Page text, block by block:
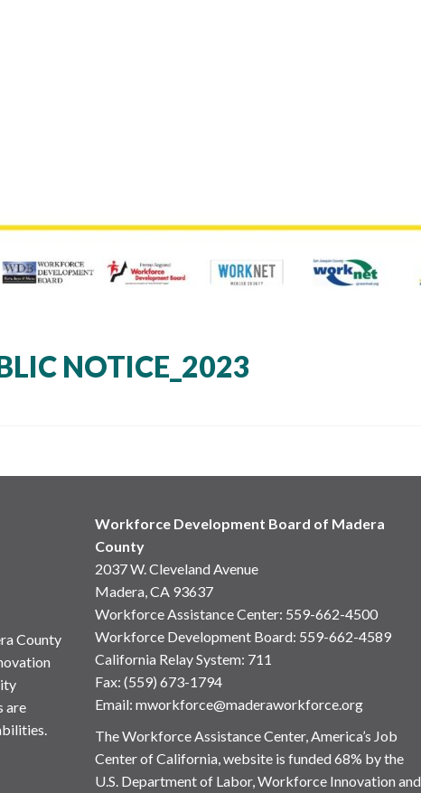
NOTICE_2023
County
are
Workforce Development Board of Madera
County
2037 W. Cleveland Avenue
Madera, CA 93637
Workforce Assistance Center: 559-662-4500
Workforce Development Board: 559-662-4589
California Relay System: 711
Fax: (559) 673-1794
Email: mworkforce@maderaworkforce.org
The Workforce Assistance Center, America’s Job
Center of California, website is funded 68% by the
U.S. Department of Labor, Workforce Innovation and